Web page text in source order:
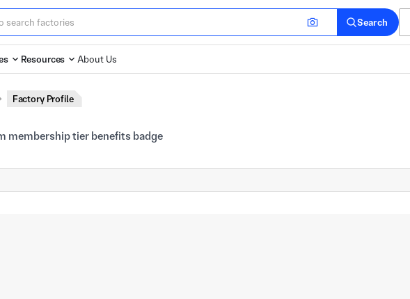
Search
Resources About Us
Factory Profile